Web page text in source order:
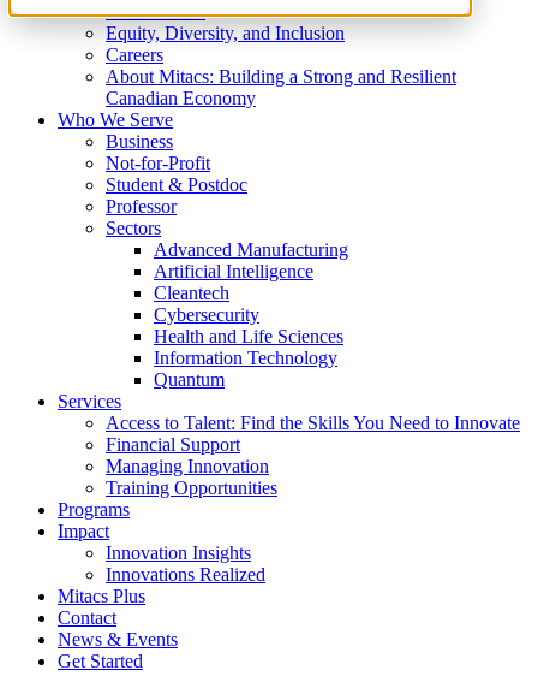
What We Do
Equity, Diversity, and Inclusion
Careers
About Mitacs: Building a Strong and Resilient
Canadian Economy
Who We Serve
Business
Not-for-Profit
Student & Postdoc
Professor
Sectors
Advanced Manufacturing
Artificial Intelligence
Cleantech
Cybersecurity
Health and Life Sciences
Information Technology
Quantum
Services
Access to Talent: Find the Skills You Need to Innovate
Financial Support
Managing Innovation
Training Opportunities
Programs
Impact
Innovation Insights
Innovations Realized
Mitacs Plus
Contact
News & Events
Get Started